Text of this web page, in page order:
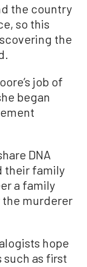
the country
so this
the
job of
began
DNA
their family
a family
the murderer
hope
as first